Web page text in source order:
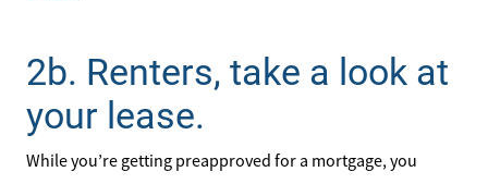
Home Sale Calculator
Our Buyer Services
2b. Renters, take a look at
your lease.
While you’re getting preapproved for a mortgage, you